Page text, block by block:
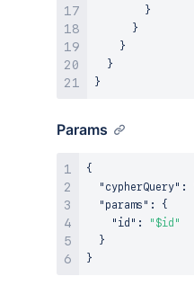
}
}
}
}
}
Params
{
"cypherQuery" :
"params" :
{
"id" :
"$id"
}
}